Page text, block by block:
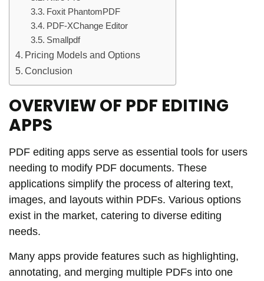
Foxit PhantomPDF
PDF-XChange Editor
Smallpdf
Pricing Models and Options
Conclusion
OVERVIEW OF PDF EDITING
APPS
PDF editing apps serve as essential tools for users
needing to modify PDF documents. These
applications simplify the process of altering text,
images, and layouts within PDFs. Various options
exist in the market, catering to diverse editing
needs.
Many apps provide features such as highlighting,
annotating, and merging multiple PDFs into one